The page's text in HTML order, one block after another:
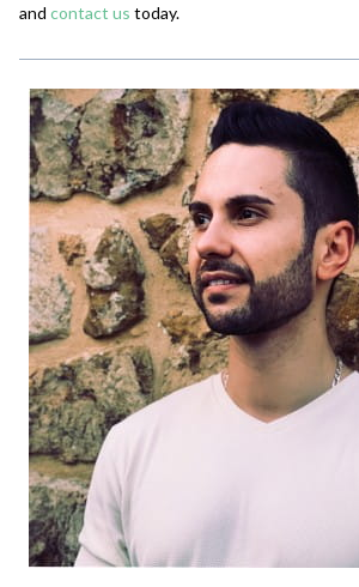
and contact us today.